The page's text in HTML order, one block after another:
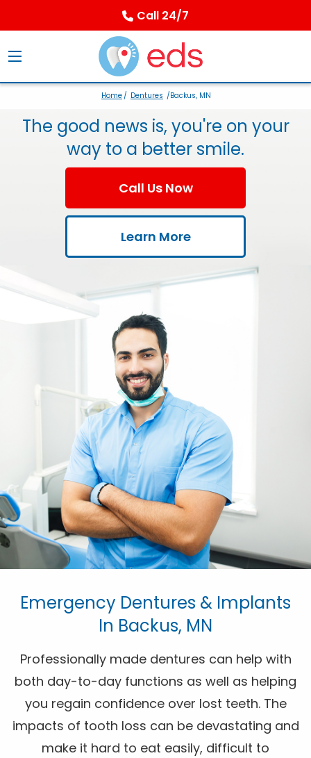
Call 24/7
Home/ Dentures /Backus, MN
The good news is, you're on your
way to a better smile.
Call Us Now
Learn More
Emergency Dentures & Implants
In Backus, MN
Professionally made dentures can help with
both day-to-day functions as well as helping
you regain confidence over lost teeth. The
impacts of tooth loss can be devastating and
make it hard to eat easily, difficult to